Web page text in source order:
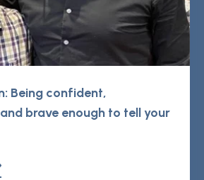
Being confident,
brave enough to tell your